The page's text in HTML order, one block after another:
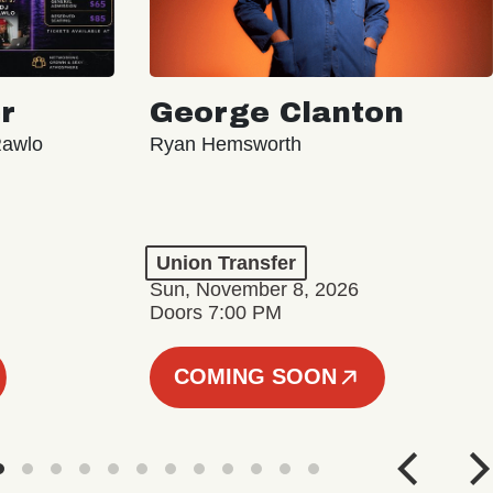
George Clanton
Ryan Hemsworth
Union Transfer
Sun, November 8, 2026
Doors 7:00 PM
COMING SOON